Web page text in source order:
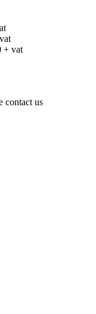
+ vat
contact us